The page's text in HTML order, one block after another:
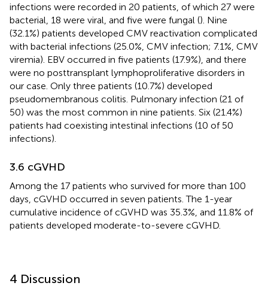
infections were recorded in 20 patients, of which 27 were
bacterial, 18 were viral, and five were fungal (). Nine
(32.1%) patients developed CMV reactivation complicated
with bacterial infections (25.0%, CMV infection; 7.1%, CMV
viremia). EBV occurred in five patients (17.9%), and there
were no posttransplant lymphoproliferative disorders in
our case. Only three patients (10.7%) developed
pseudomembranous colitis. Pulmonary infection (21 of
50) was the most common in nine patients. Six (21.4%)
patients had coexisting intestinal infections (10 of 50
infections).
3.6 cGVHD
Among the 17 patients who survived for more than 100
days, cGVHD occurred in seven patients. The 1-year
cumulative incidence of cGVHD was 35.3%, and 11.8% of
patients developed moderate-to-severe cGVHD.
4 Discussion